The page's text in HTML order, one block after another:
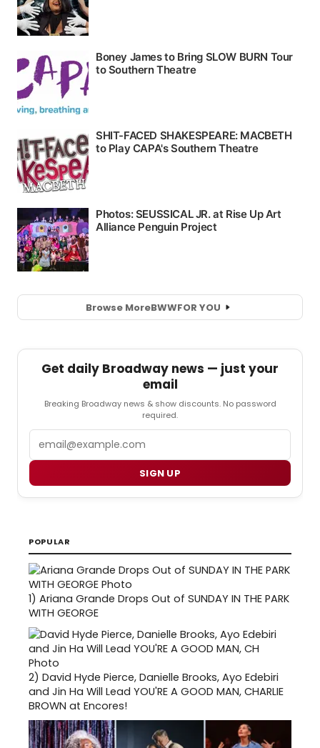
Browse MoreBWWFOR YOU
Get daily Broadway news — just your
email
Breaking Broadway news & show discounts. No password
required.
SIGN UP
POPULAR
1) Ariana Grande Drops Out of SUNDAY IN THE PARK
WITH GEORGE
2) David Hyde Pierce, Danielle Brooks, Ayo Edebiri
and Jin Ha Will Lead YOU'RE A GOOD MAN, CHARLIE
BROWN at Encores!